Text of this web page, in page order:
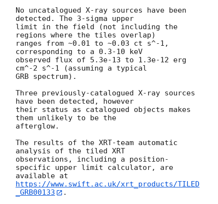
No uncatalogued X-ray sources have been
detected. The 3-sigma upper
limit in the field (not including the
regions where the tiles overlap)
ranges from ~0.01 to ~0.03 ct s^-1,
corresponding to a 0.3-10 keV
observed flux of 5.3e-13 to 1.3e-12 erg
cm^-2 s^-1 (assuming a typical
GRB spectrum).
Three previously-catalogued X-ray sources
have been detected, however
their status as catalogued objects makes
them unlikely to be the
afterglow.
The results of the XRT-team automatic
analysis of the tiled XRT
observations, including a position-
specific upper limit calculator, are
available at
https://www.swift.ac.uk/xrt_products/TILED
_GRB00133
.